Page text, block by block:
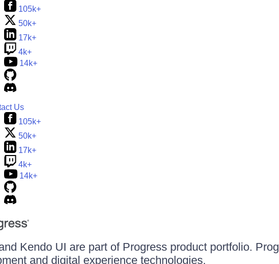
105k+
50k+
17k+
4k+
14k+
Us
105k+
50k+
17k+
4k+
14k+
Kendo UI are part of Progress product portfolio.
and digital experience technologies.